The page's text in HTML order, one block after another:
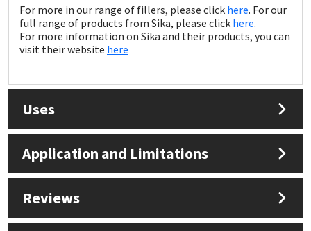
For more in our range of fillers, please click here. For our
full range of products from Sika, please click here.
For more information on Sika and their products, you can
visit their website here
Uses
Application and Limitations
Reviews